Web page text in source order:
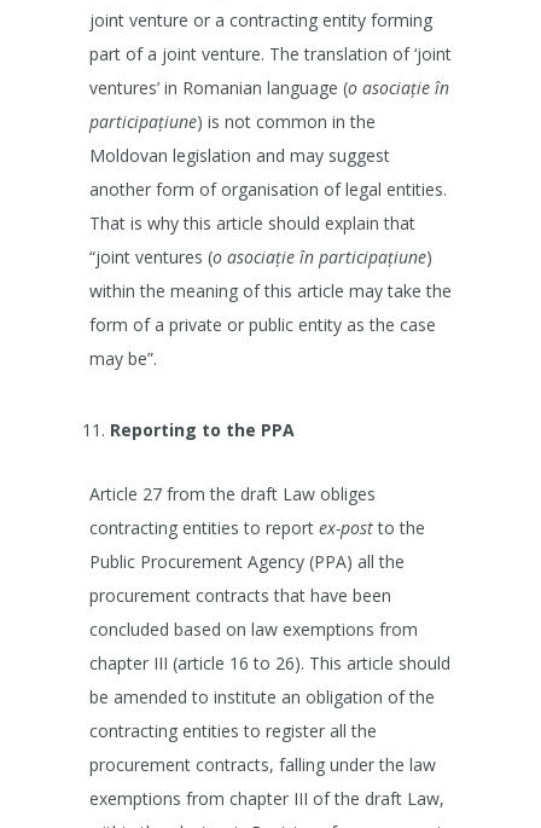
joint venture or a contracting entity forming
part of a joint venture. The translation of ‘joint
ventures’ in Romanian language (o asociație în
participațiune) is not common in the
Moldovan legislation and may suggest
another form of organisation of legal entities.
That is why this article should explain that
“joint ventures (o asociație în participațiune)
within the meaning of this article may take the
form of a private or public entity as the case
may be”.
Reporting to the PPA
Article 27 from the draft Law obliges
contracting entities to report ex-postto the
Public Procurement Agency (PPA) all the
procurement contracts that have been
concluded based on law exemptions from
chapter III (article 16 to 26). This article should
be amended to institute an obligation of the
contracting entities to register all the
procurement contracts, falling under the law
exemptions from chapter III of the draft Law,